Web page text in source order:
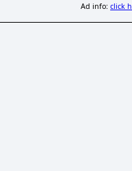
Ad info:click